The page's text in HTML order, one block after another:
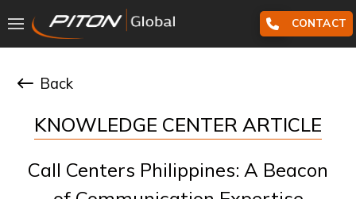
CONTACT
Back
KNOWLEDGE CENTER ARTICLE
Call Centers Philippines: A Beacon